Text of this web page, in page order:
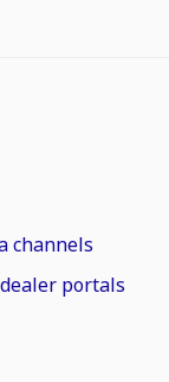
channels
portals